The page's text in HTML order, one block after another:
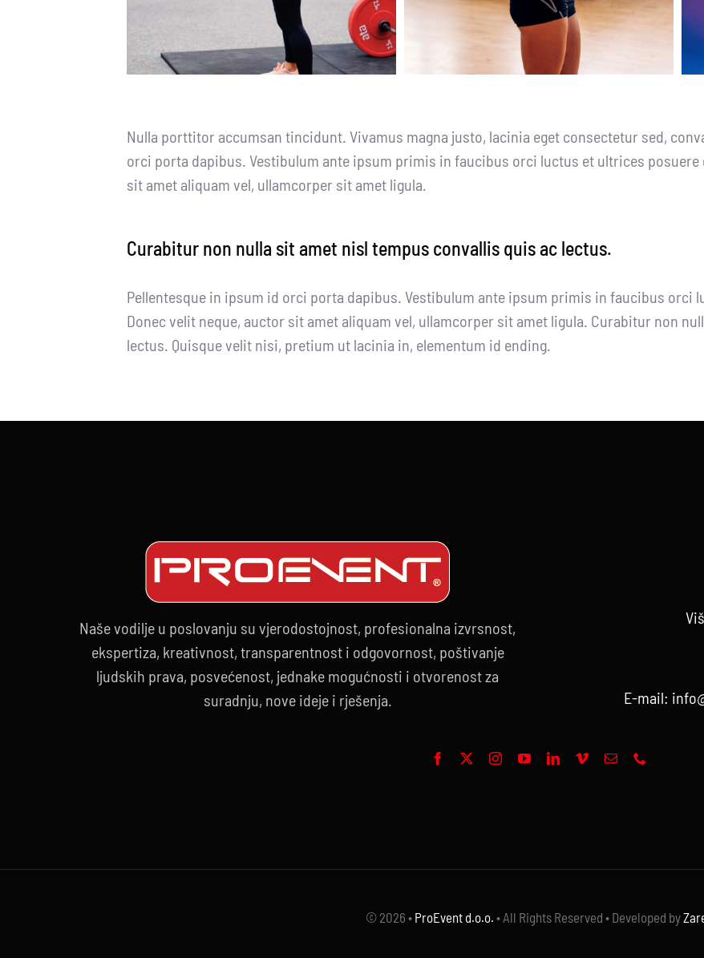
Nulla porttitor accumsan tincidunt. Vivamus magna justo, lacinia eget consectetur sed,
orci porta dapibus. Vestibulum ante ipsum primis in faucibus orci luctus et ultrices posuere
sit amet aliquam vel, ullamcorper sit amet ligula.
Curabitur non nulla sit amet nisl tempus convallis quis ac lectus.
Pellentesque in ipsum id orci porta dapibus. Vestibulum ante ipsum primis in faucibus orci
Donec velit neque, auctor sit amet aliquam vel, ullamcorper sit amet ligula. Curabitur non
lectus. Quisque velit nisi, pretium ut lacinia in, elementum id ending.
Naše vodilje u poslovanju su vjerodostojnost, profesionalna izvrsnost,
ekspertiza, kreativnost, transparentnost i odgovornost, poštivanje
ljudskih prava, posvećenost, jednake mogućnosti i otvorenost za
suradnju, nove ideje i rješenja.
E-mail:
© 2026 • ProEvent d.o.o. • All Rights Reserved • Developed by